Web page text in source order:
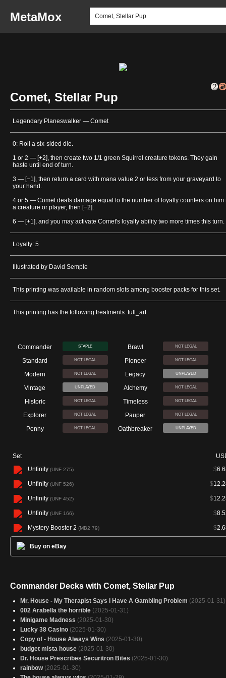
MetaMox
Comet, Stellar Pup
Legendary Planeswalker — Comet
0: Roll a six-sided die.
1 or 2 — [+2], then create two 1/1 green Squirrel creature tokens. They gain
haste until end of turn.
3 — [−1], then return a card with mana value 2 or less from your graveyard to
your hand.
4 or 5 — Comet deals damage equal to the number of loyalty counters on him
a creature or player, then [−2].
6 — [+1], and you may activate Comet's loyalty ability two more times this turn.
Loyalty: 5
Illustrated by David Semple
This printing was available in random slots among booster packs for this set.
This printing has the following treatments: full_art
Commander STAPLE Brawl NOT LEGAL
Standard NOT LEGAL Pioneer NOT LEGAL
Modern NOT LEGAL Legacy UNPLAYED
Vintage UNPLAYED Alchemy NOT LEGAL
Historic NOT LEGAL Timeless NOT LEGAL
Explorer NOT LEGAL Pauper NOT LEGAL
Penny NOT LEGAL Oathbreaker UNPLAYED
Set
Unfinity (UNF 275) $
Unfinity (UNF 526) $
Unfinity (UNF 452) $
Unfinity (UNF 166) $
Mystery Booster 2 (MB2 79) $
Buy on eBay
Commander Decks with Comet, Stellar Pup
Mr. House - My Therapist Says I Have A Gambling Problem (2025-01-31)
002 Arabella the horrible (2025-01-31)
Minigame Madness (2025-01-30)
Lucky 38 Casino (2025-01-30)
Copy of - House Always Wins (2025-01-30)
budget mista house (2025-01-30)
Dr. House Prescribes Securitron Bites (2025-01-30)
rainbow (2025-01-30)